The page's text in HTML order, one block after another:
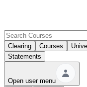
Clearing Courses
Statements
Open user menu